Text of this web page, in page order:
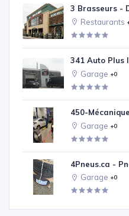
3 Brasseurs -
Restaurants
341 Auto Plus
Garage +0
450-
Garage +0
4Pneus.ca -
Garage +0